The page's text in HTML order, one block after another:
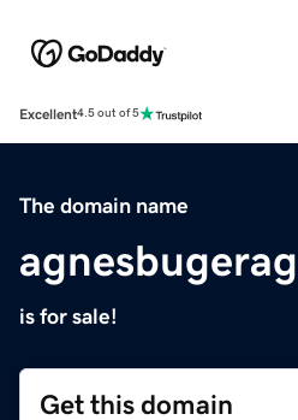
Excellent4.5 out of 5
The domain name
is for sale!
Get this domain